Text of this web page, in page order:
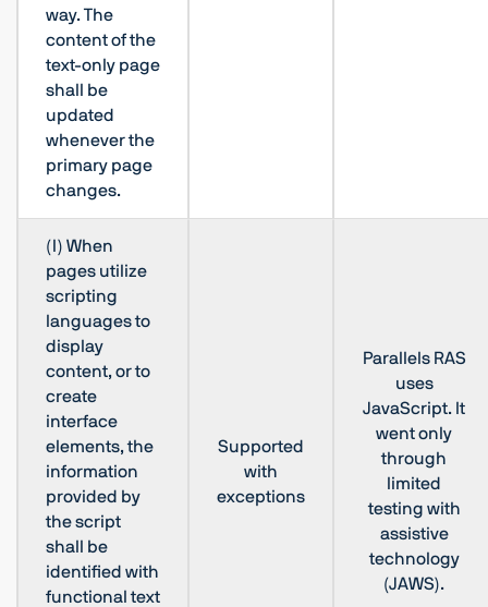
way. The
content of the
text-only page
shall be
updated
whenever the
primary page
changes.
(l) When
pages utilize
scripting
languages to
display
content, or to
create
interface
elements, the
information
provided by
the script
shall be
identified with
functional text
Supported
with
exceptions
Parallels RAS
uses
JavaScript. It
went only
through
limited
testing with
assistive
technology
(JAWS).